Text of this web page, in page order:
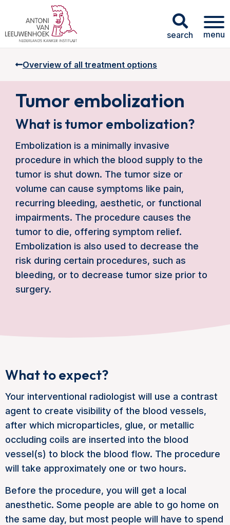
search menu
Overview of all treatment options
Tumor embolization
What is tumor embolization?
Embolization is a minimally invasive
procedure in which the blood supply to the
tumor is shut down. The tumor size or
volume can cause symptoms like pain,
recurring bleeding, aesthetic, or functional
impairments. The procedure causes the
tumor to die, offering symptom relief.
Embolization is also used to decrease the
risk during certain procedures, such as
bleeding, or to decrease tumor size prior to
surgery.
What to expect?
Your interventional radiologist will use a contrast
agent to create visibility of the blood vessels,
after which microparticles, glue, or metallic
occluding coils are inserted into the blood
vessel(s) to block the blood flow. The procedure
will take approximately one or two hours.
Before the procedure, you will get a local
anesthetic. Some people are able to go home on
the same day, but most people will have to spend